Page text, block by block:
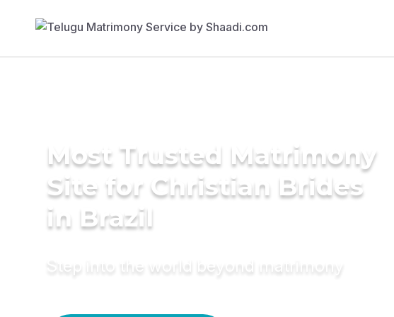
Most Trusted Matrimony
Site for Christian Brides
in Brazil
Step into the world beyond matrimony